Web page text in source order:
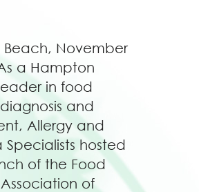
Beach, November
a Hampton
in food
and
Allergy and
Specialists hosted
of the Food
of